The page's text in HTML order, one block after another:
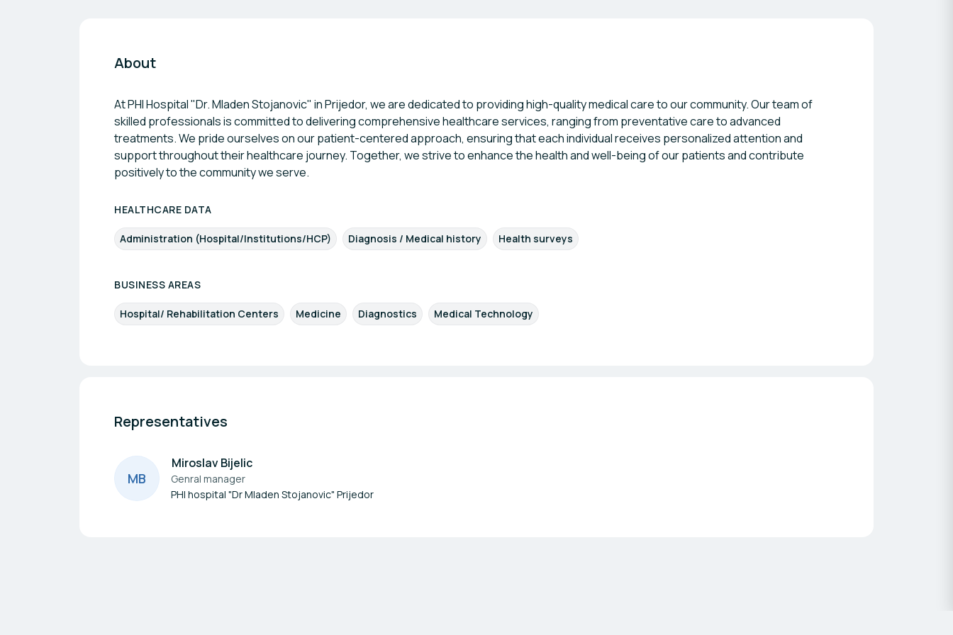
About
At PHI Hospital "Dr. Mladen Stojanovic" in Prijedor, we are dedicated to providing high-quality medical care to our community. Our team of
skilled professionals is committed to delivering comprehensive healthcare services, ranging from preventative care to advanced
treatments. We pride ourselves on our patient-centered approach, ensuring that each individual receives personalized attention and
support throughout their healthcare journey. Together, we strive to enhance the health and well-being of our patients and contribute
positively to the community we serve.
HEALTHCARE DATA
Administration (Hospital/Institutions/HCP) Diagnosis / Medical history Health surveys
BUSINESS AREAS
Hospital/ Rehabilitation Centers Medicine Diagnostics Medical Technology
Representatives
MB
Miroslav Bijelic
Genral manager
PHI hospital "Dr Mladen Stojanovic" Prijedor